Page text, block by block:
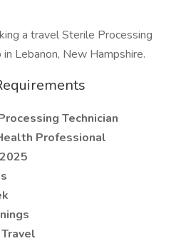
a travel Sterile Processing
Lebanon, New Hampshire.
Technician
Professional
Travel